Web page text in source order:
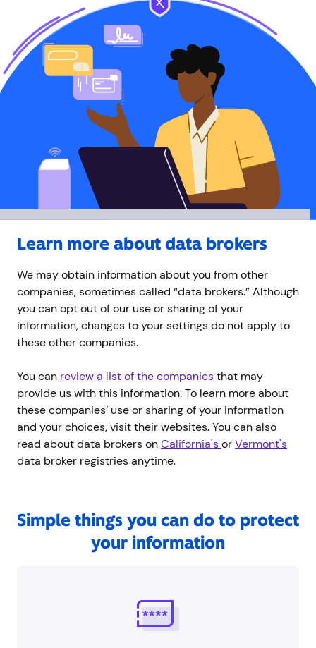
Learn more about data brokers
We may obtain information about you from other
companies, sometimes called “data brokers.” Although
you can opt out of our use or sharing of your
information, changes to your settings do not apply to
these other companies.
You can review a list of the companiesthat may
provide us with this information. To learn more about
these companies’ use or sharing of your information
and your choices, visit their websites. You can also
read about data brokers onCalifornia'sorVermont's
data broker registries anytime.
Simple things you can do to protect
your information